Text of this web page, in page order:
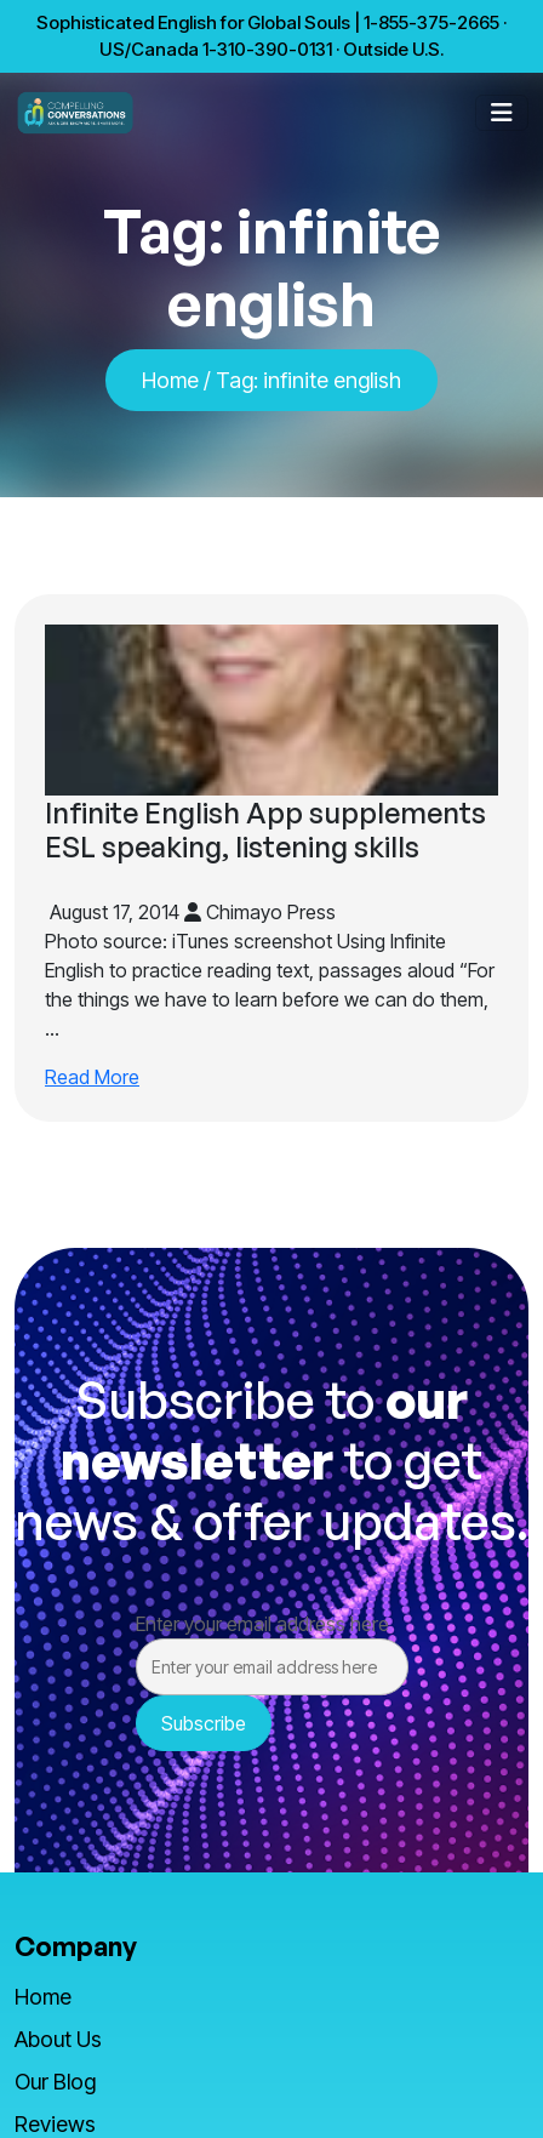
Sophisticated English for Global Souls | 1-855-375-2665 ·
US/Canada 1-310-390-0131 · Outside U.S.
Tag: infinite
english
Home / Tag: infinite english
Infinite English App supplements
ESL speaking, listening skills
August 17, 2014
Chimayo Press
Photo source: iTunes screenshot Using Infinite
English to practice reading text, passages aloud “For
the things we have to learn before we can do them,
…
Read More
Subscribe toour
newsletterto get
news & offer updates.
Enter your email address here
Company
Home
About Us
Our Blog
Reviews